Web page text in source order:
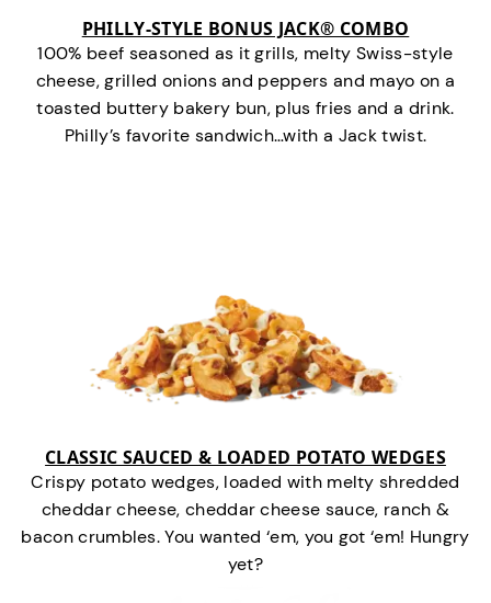
PHILLY-STYLE BONUS JACK® COMBO
100% beef seasoned as it grills, melty Swiss-style
cheese, grilled onions and peppers and mayo on a
toasted buttery bakery bun, plus fries and a drink.
Philly’s favorite sandwich…with a Jack twist.
CLASSIC SAUCED & LOADED POTATO WEDGES
Crispy potato wedges, loaded with melty shredded
cheddar cheese, cheddar cheese sauce, ranch &
bacon crumbles. You wanted ‘em, you got ‘em! Hungry
yet?